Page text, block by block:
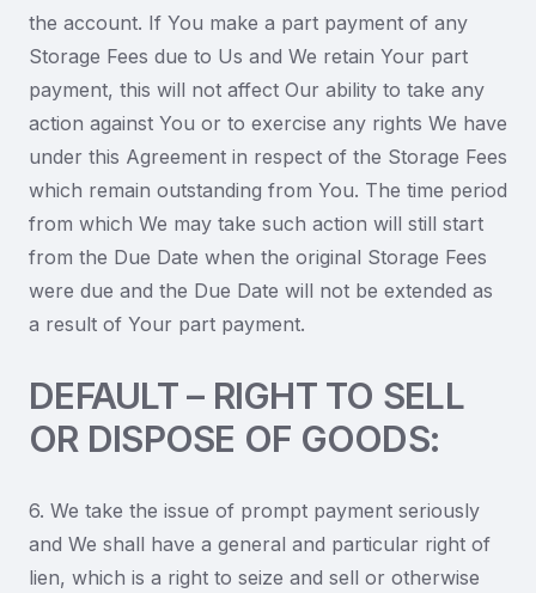
the account. If You make a part payment of any
Storage Fees due to Us and We retain Your part
payment, this will not affect Our ability to take any
action against You or to exercise any rights We have
under this Agreement in respect of the Storage Fees
which remain outstanding from You. The time period
from which We may take such action will still start
from the Due Date when the original Storage Fees
were due and the Due Date will not be extended as
a result of Your part payment.
DEFAULT – RIGHT TO SELL
OR DISPOSE OF GOODS:
6. We take the issue of prompt payment seriously
and We shall have a general and particular right of
lien, which is a right to seize and sell or otherwise